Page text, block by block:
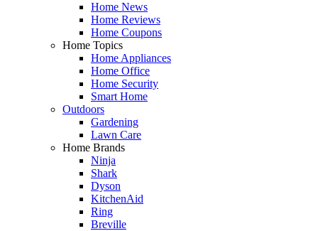
Home News
Home Reviews
Home Coupons
Home Topics
Home Appliances
Home Office
Home Security
Smart Home
Outdoors
Gardening
Lawn Care
Home Brands
Ninja
Shark
Dyson
KitchenAid
Ring
Breville